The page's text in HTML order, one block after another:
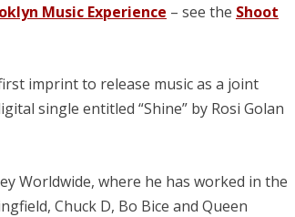
Music Experience – see the Shoot
imprint to release music as a joint
single entitled “Shine” by Rosi Golan
Worldwide, where he has worked in the
Chuck D, Bo Bice and Queen